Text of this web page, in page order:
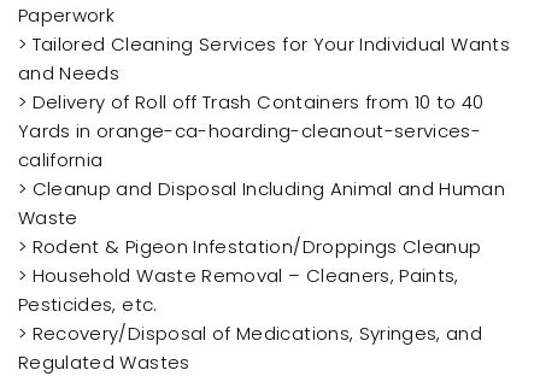
Paperwork
> Tailored Cleaning Services for Your Individual Wants
and Needs
> Delivery of Roll off Trash Containers from 10 to 40
Yards in orange-ca-hoarding-cleanout-services-
california
> Cleanup and Disposal Including Animal and Human
Waste
> Rodent & Pigeon Infestation/Droppings Cleanup
> Household Waste Removal – Cleaners, Paints,
Pesticides, etc.
> Recovery/Disposal of Medications, Syringes, and
Regulated Wastes